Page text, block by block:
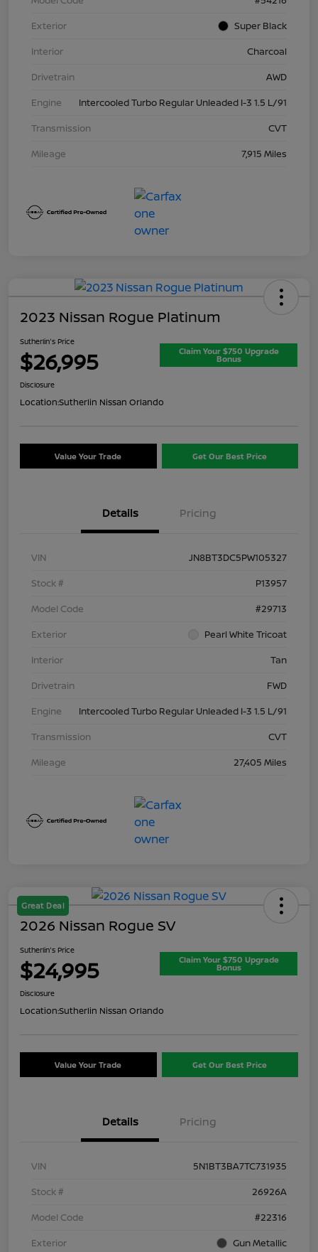
Exterior
Super Black
Interior
Charcoal
Drivetrain
AWD
Engine
Intercooled Turbo Regular Unleaded I-3 1.5 L/91
Transmission
CVT
Mileage
7,915 Miles
2023 Nissan Rogue Platinum
Sutherlin's Price
$26,995 Claim Your $750 Upgrade
Bonus
Disclosure
Location:Sutherlin Nissan Orlando
Value Your Trade Get Our Best Price
Details Pricing
VIN
JN8BT3DC5PW105327
Stock #
P13957
Model Code
#29713
Exterior
Pearl White Tricoat
Interior
Tan
Drivetrain
FWD
Engine
Intercooled Turbo Regular Unleaded I-3 1.5 L/91
Transmission
CVT
Mileage
27,405 Miles
Great Deal
2026 Nissan Rogue SV
Sutherlin's Price
$24,995 Claim Your $750 Upgrade
Bonus
Disclosure
Location:Sutherlin Nissan Orlando
Value Your Trade Get Our Best Price
Details Pricing
VIN
5N1BT3BA7TC731935
Stock #
26926A
Model Code
#22316
Exterior
Gun Metallic